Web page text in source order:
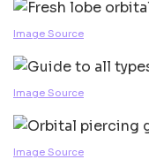
Image Source
Image Source
Image Source